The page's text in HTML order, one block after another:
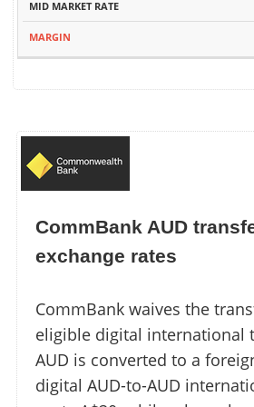
CommBank AUD
exchange rates
CommBank waives the
eligible digital international
AUD is converted to a
digital AUD-to-AUD